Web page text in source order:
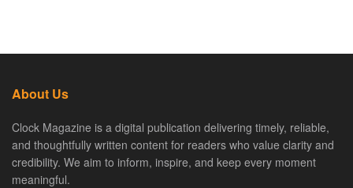
About Us
Clock Magazine is a digital publication delivering timely, reliable,
and thoughtfully written content for readers who value clarity and
credibility. We aim to inform, inspire, and keep every moment
meaningful.